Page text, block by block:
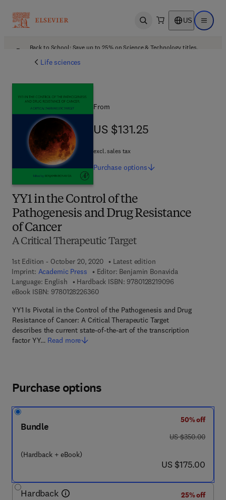
Open search US Open
Back to School: Save up to 25% on Science & Technology titles.
Life sciences
YY1 in the Control of the
Pathogenesis and Drug Resistance
of Cancer
A Critical Therapeutic Target
1st Edition - October 20, 2020
Latest edition
Imprint: Academic Press Editor: Benjamin Bonavida
Language: English
Hardback ISBN: 97801282190969 7 8 - 0 - 1 2 - 8
eBook ISBN: 97801282263609 7 8 - 0 - 1 2 - 8 2 2 6 3 6 - 0
YY1 Is Pivotal in the Control of the Pathogenesis and Drug
Resistance of Cancer: A Critical Therapeutic Target
describes the current state-of-the-art of the transcription
factor YY… Read more
From
US $131.25
US $131.25
excl. sales tax
Purchase options
Purchase options
Bundle
(Hardback + eBook)
50% off
was US $350.00
US $350.00
now US $175.00
US $175.00
Hardback
25% off